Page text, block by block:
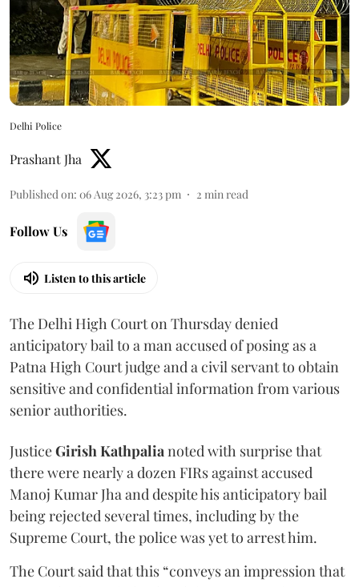
Delhi Police
Prashant Jha
Published on: 06 Aug 2026, 3:23 pm 2 min read
Follow Us
Listen to this article
The Delhi High Court on Thursday denied
anticipatory bail to a man accused of posing as a
Patna High Court judge and a civil servant to obtain
sensitive and confidential information from various
senior authorities.
JusticeGirish Kathpalianoted with surprise that
there were nearly a dozen FIRs against accused
Manoj Kumar Jha and despite his anticipatory bail
being rejected several times, including by the
Supreme Court, the police was yet to arrest him.
The Court said that this “conveys an impression that